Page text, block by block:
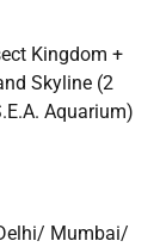
Kingdom +
Skyline (2
Aquarium)
Mumbai/